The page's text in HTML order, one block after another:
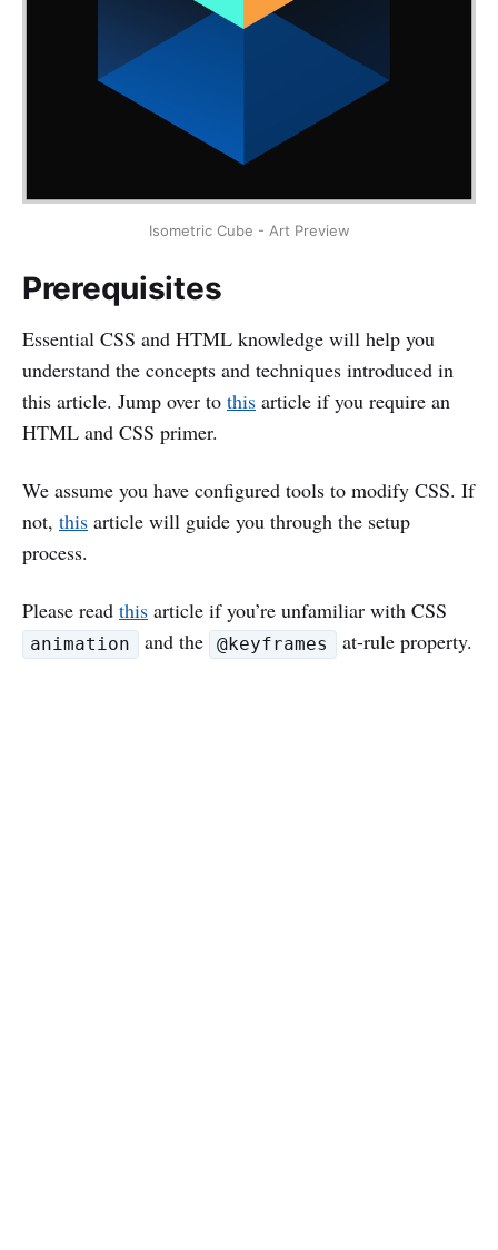
Isometric Cube - Art Preview
Prerequisites
Essential CSS and HTML knowledge will help you
understand the concepts and techniques introduced in
this article. Jump over to this article if you require an
HTML and CSS primer.
We assume you have configured tools to modify CSS. If
not, this article will guide you through the setup
process.
Please read this article if you’re unfamiliar with CSS
animation and the @keyframes at-rule property.